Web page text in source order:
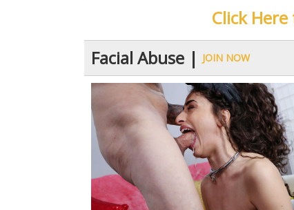
Click
Facial Abuse |JOIN NOW